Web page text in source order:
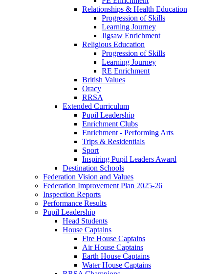
Relationships & Health Education
Progression of Skills
Learning Journey
Jigsaw Enrichment
Religious Education
Progression of Skills
Learning Journey
RE Enrichment
British Values
Oracy
RRSA
Extended Curriculum
Pupil Leadership
Enrichment Clubs
Enrichment - Performing Arts
Trips & Residentials
Sport
Inspiring Pupil Leaders Award
Destination Schools
Federation Vision and Values
Federation Improvement Plan 2025-26
Inspection Reports
Performance Results
Pupil Leadership
Head Students
House Captains
Fire House Captains
Air House Captains
Earth House Captains
Water House Captains